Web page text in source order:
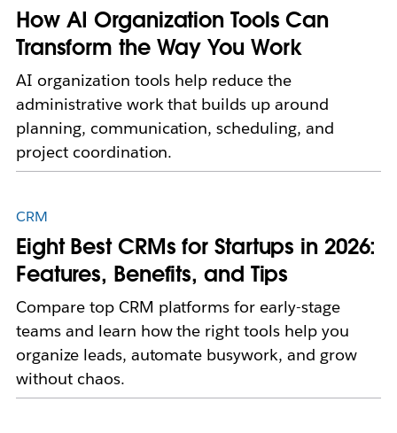
How AI Organization Tools Can
Transform the Way You Work
AI organization tools help reduce the
administrative work that builds up around
planning, communication, scheduling, and
project coordination.
CRM
Eight Best CRMs for Startups in 2026:
Features, Benefits, and Tips
Compare top CRM platforms for early-stage
teams and learn how the right tools help you
organize leads, automate busywork, and grow
without chaos.